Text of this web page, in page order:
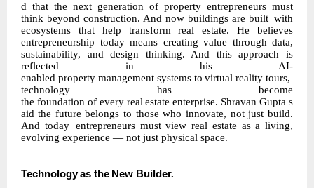
d that the next generation of property entrepreneurs must
think beyond construction. And now buildings are built with
ecosystems that help transform real estate. He believes
entrepreneurship today means creating value through data,
sustainability, and design thinking. And this approach is
reflected in his AI-
enabled property management systems to virtual reality tours,
technology
has become
the foundation of every real estate enterprise. Shravan Gupta s
aid the future belongs to those who innovate, not just build.
And today entrepreneurs must view real estate as a living,
evolving experience — not just physical space.
Technology as the New Builder.